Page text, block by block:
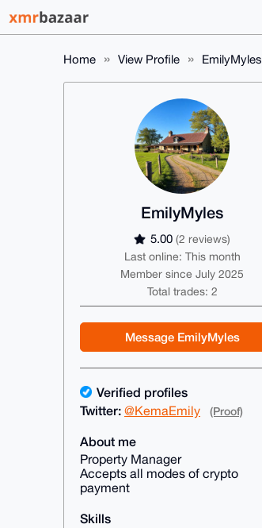
Home View Profile EmilyMyles
EmilyMyles
5.00 (2 reviews)
Last online: This month
Member since July 2025
Total trades: 2
Message EmilyMyles
Verified profiles
Twitter: @KemaEmily (Proof)
About me
Property Manager
Accepts all modes of crypto
payment
Skills